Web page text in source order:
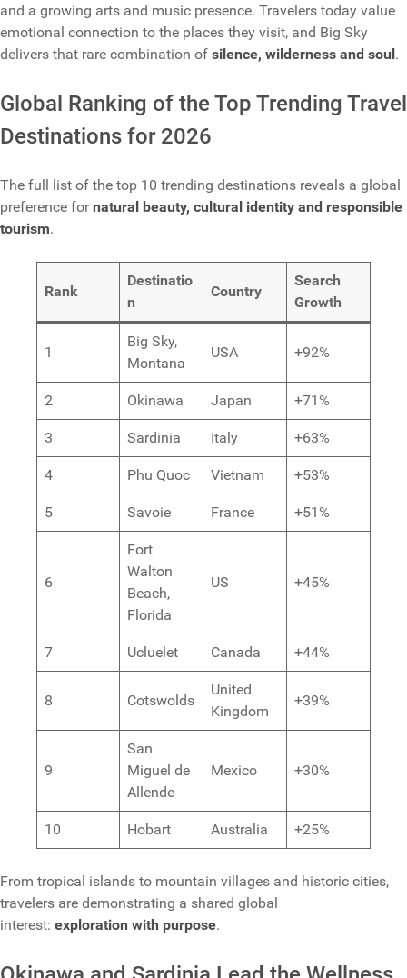
and a growing arts and music presence. Travelers today value
emotional connection to the places they visit, and Big Sky
delivers that rare combination of silence, wilderness and soul.
Global Ranking of the Top Trending Travel
Destinations for 2026
The full list of the top 10 trending destinations reveals a global
preference fornatural beauty, cultural identity and responsible
tourism.
Rank
Destinatio
n
Country
Search
Growth
1
Big Sky,
Montana
USA +92%
2 Okinawa Japan +71%
3 Sardinia Italy +63%
4 Phu Quoc Vietnam +53%
5 Savoie France +51%
6
Fort
Walton
Beach,
Florida
US +45%
7 Ucluelet Canada +44%
8 Cotswolds
United
Kingdom
+39%
9
San
Miguel de
Allende
Mexico +30%
10 Hobart Australia +25%
From tropical islands to mountain villages and historic cities,
travelers are demonstrating a shared global
interest: exploration with purpose.